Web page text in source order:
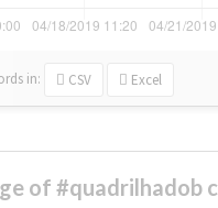
in: CSV Excel
of #quadrilhadob